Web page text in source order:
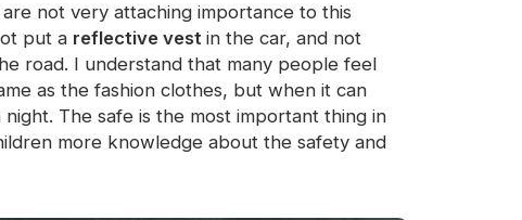
not very attaching importance to this
put a reflective vest in the car, and not
road. I understand that many people feel
as the fashion clothes, but when it can
The safe is the most important thing in
more knowledge about the safety and